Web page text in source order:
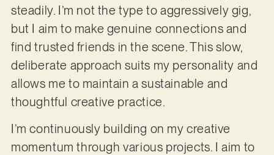
steadily. I’m not the type to aggressively gig,
but I aim to make genuine connections and
find trusted friends in the scene. This slow,
deliberate approach suits my personality and
allows me to maintain a sustainable and
thoughtful creative practice.
I’m continuously building on my creative
momentum through various projects. I aim to